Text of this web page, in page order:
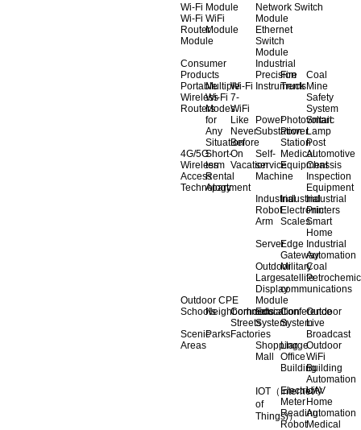
Wi-Fi Module
Wi-Fi
Router
Module
WiFi
Module
Network Switch
Module
Ethernet
Switch
Module
Consumer
Products
Portable
Wireless
Routers
Multiple
Wi-Fi
Modes
for
Any
Situation
Wi-Fi
7-
WiFi
Like
Never
Before
4G/5G
Wireless
Access
Technology
Short-
term
Rental
Apartment
On
Vacation
Industrial
Precision
Instruments
Fire
Truck
Coal
Mine
Safety
System
Power
Substation
Photovoltaic
Power
Station
Smart
Lamp
Post
Self-
service
Machine
Medical
Equipment
Automotive
Chassis
Inspection
Equipment
Industrial
Robot
Arm
Industrial
Electronic
Scales
Industrial
Printers
Smart
Home
ServerEdge
Gateway
Industrial
Automation
Outdoor
Large
Display
Military
satellite
communications
Coal
Outdoor CPE
SchoolsNeighborhoods
Commercial
Streets
Scenic
Areas
ParksFactories
Module
Education
System
Conference
System
Outdoor
Live
Broadcast
Shopping
Mall
Llarge
Office
Building
Outdoor
WiFi
Building
Automation
IOT（Internet
of
Things)）
Electricity
Meter
Reading
UAV
Home
Automation
RobotMedical